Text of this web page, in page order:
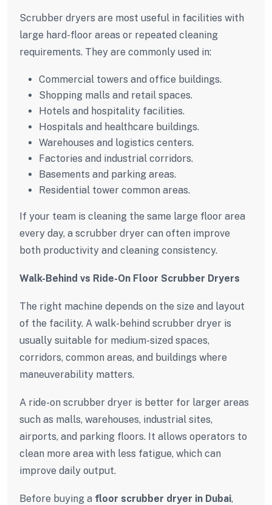
Scrubber dryers are most useful in facilities with
large hard-floor areas or repeated cleaning
requirements. They are commonly used in:
Commercial towers and office buildings.
Shopping malls and retail spaces.
Hotels and hospitality facilities.
Hospitals and healthcare buildings.
Warehouses and logistics centers.
Factories and industrial corridors.
Basements and parking areas.
Residential tower common areas.
If your team is cleaning the same large floor area
every day, a scrubber dryer can often improve
both productivity and cleaning consistency.
Walk-Behind vs Ride-On Floor Scrubber Dryers
The right machine depends on the size and layout
of the facility. A walk-behind scrubber dryer is
usually suitable for medium-sized spaces,
corridors, common areas, and buildings where
maneuverability matters.
A ride-on scrubber dryer is better for larger areas
such as malls, warehouses, industrial sites,
airports, and parking floors. It allows operators to
clean more area with less fatigue, which can
improve daily output.
Before buying a floor scrubber dryer in Dubai,